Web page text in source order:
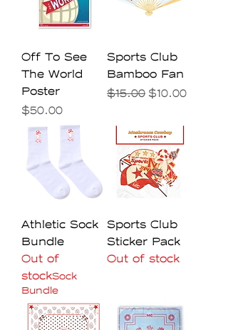
Off To See
The World
Poster
Price
$50.00
Sports Club
Bamboo Fan
Regular Price
$15.00 Sale Price
$10.00
Athletic Sock
Bundle
Out of
stockSock
Bundle
Sports Club
Sticker Pack
Out of stock